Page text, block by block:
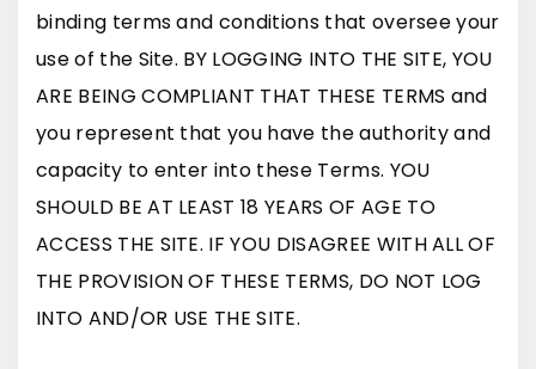
binding terms and conditions that oversee your
use of the Site. BY LOGGING INTO THE SITE, YOU
ARE BEING COMPLIANT THAT THESE TERMS and
you represent that you have the authority and
capacity to enter into these Terms. YOU
SHOULD BE AT LEAST 18 YEARS OF AGE TO
ACCESS THE SITE. IF YOU DISAGREE WITH ALL OF
THE PROVISION OF THESE TERMS, DO NOT LOG
INTO AND/OR USE THE SITE.